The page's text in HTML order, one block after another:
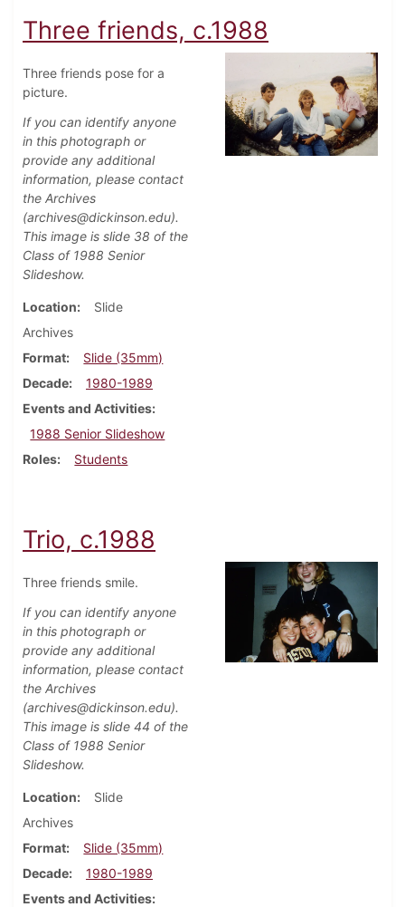
Three friends, c.1988
Three friends pose for a
picture.
If you can identify anyone
in this photograph or
provide any additional
information, please contact
the Archives
(archives@dickinson.edu).
This image is slide 38 of the
Class of 1988 Senior
Slideshow.
Location
Slide
Archives
Format
Slide (35mm)
Decade
1980-1989
Events and Activities
1988 Senior Slideshow
Roles
Students
Trio, c.1988
Three friends smile.
If you can identify anyone
in this photograph or
provide any additional
information, please contact
the Archives
(archives@dickinson.edu).
This image is slide 44 of the
Class of 1988 Senior
Slideshow.
Location
Slide
Archives
Format
Slide (35mm)
Decade
1980-1989
Events and Activities